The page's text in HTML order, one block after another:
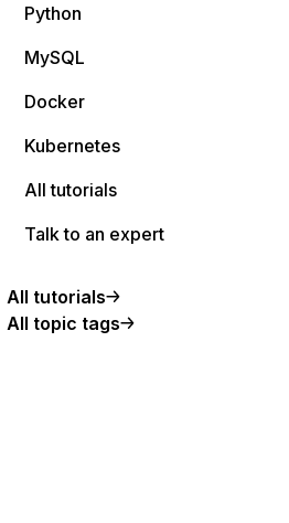
Python
MySQL
Docker
Kubernetes
All tutorials
Talk to an expert
All tutorials
All topic tags